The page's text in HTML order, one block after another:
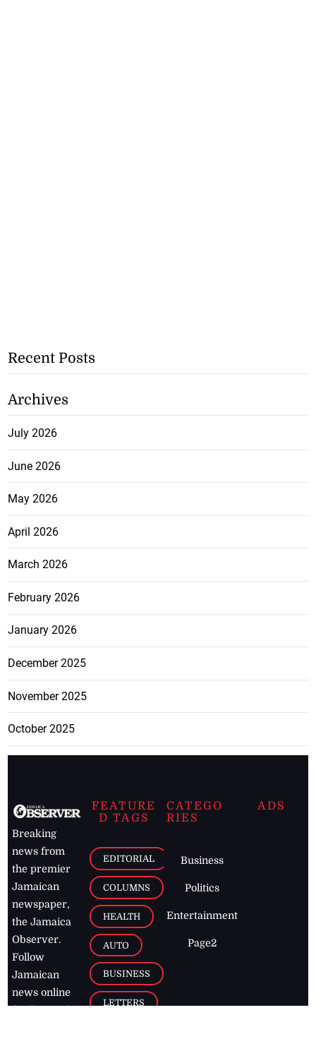
Recent Posts
Archives
July 2026
June 2026
May 2026
April 2026
March 2026
February 2026
January 2026
December 2025
November 2025
October 2025
Breaking
news from
the premier
Jamaican
newspaper,
the Jamaica
Observer.
Follow
Jamaican
news online
FEATURE
D TAGS
EDITORIAL
COLUMNS
HEALTH
AUTO
BUSINESS
LETTERS
CATEGO
RIES
Business
Politics
Entertainment
Page2
ADS